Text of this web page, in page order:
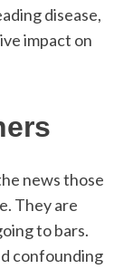
disease,
impact on
news those
They are
to bars.
confounding